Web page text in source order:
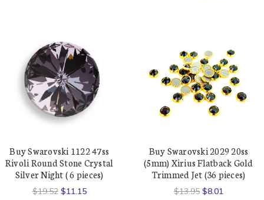
Buy Swarovski 1122 47ss
Rivoli Round Stone Crystal
Silver Night ( 6 pieces)
$19.52 $11.15
Buy Swarovski 2029 20ss
(5mm) Xirius Flatback Gold
Trimmed Jet (36 pieces)
$13.95 $8.01